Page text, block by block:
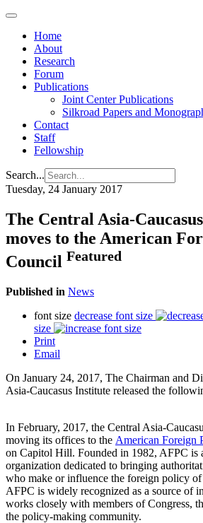
Home
About
Research
Forum
Publications
Joint Center Publications
Silkroad Papers and
Contact
Staff
Fellowship
Search...
Tuesday, 24 January 2017
The Central Asia-
moves to the American
Council Featured
Published in News
font size decrease font size
size
Print
Email
On January 24, 2017, The Chairman and
Asia-Caucasus Institute released the
In February, 2017, the Central Asia-
moving its offices to the American Foreign
on Capitol Hill. Founded in 1982, AFPC is
organization dedicated to bringing
who make or influence the foreign policy of
AFPC is widely recognized as a source of
works closely with members of Congress,
the policy-making community.